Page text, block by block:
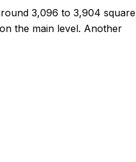
3,096 to 3,904 square
the main level. Another